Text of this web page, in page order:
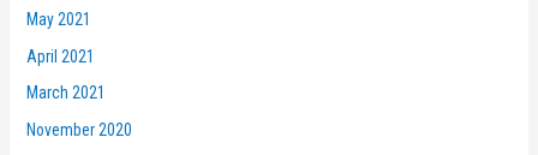
May 2021
April 2021
March 2021
November 2020